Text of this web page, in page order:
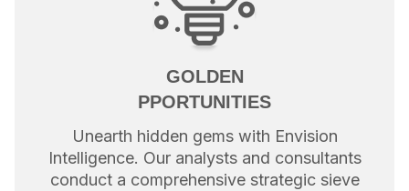
GOLDEN
PPORTUNITIES
Unearth hidden gems with Envision
Intelligence. Our analysts and consultants
conduct a comprehensive strategic sieve